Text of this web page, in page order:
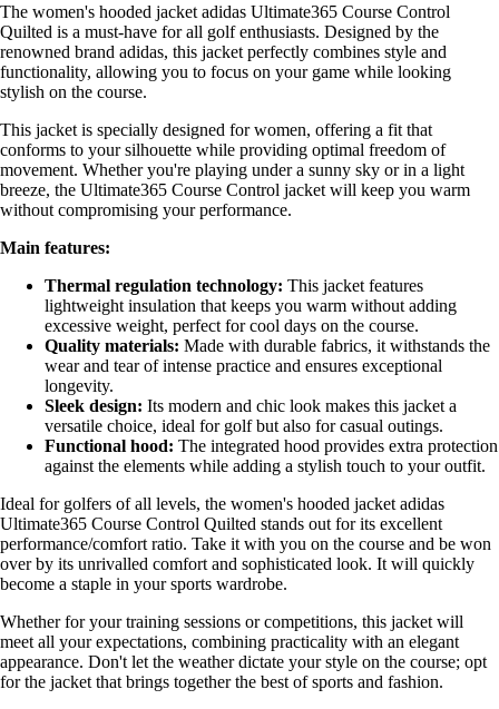
The women's hooded jacket adidas Ultimate365 Course Control
Quilted is a must-have for all golf enthusiasts. Designed by the
renowned brand adidas, this jacket perfectly combines style and
functionality, allowing you to focus on your game while looking
stylish on the course.
This jacket is specially designed for women, offering a fit that
conforms to your silhouette while providing optimal freedom of
movement. Whether you're playing under a sunny sky or in a light
breeze, the Ultimate365 Course Control jacket will keep you warm
without compromising your performance.
Main features:
Thermal regulation technology: This jacket features
lightweight insulation that keeps you warm without adding
excessive weight, perfect for cool days on the course.
Quality materials: Made with durable fabrics, it withstands the
wear and tear of intense practice and ensures exceptional
longevity.
Sleek design: Its modern and chic look makes this jacket a
versatile choice, ideal for golf but also for casual outings.
Functional hood: The integrated hood provides extra protection
against the elements while adding a stylish touch to your outfit.
Ideal for golfers of all levels, the women's hooded jacket adidas
Ultimate365 Course Control Quilted stands out for its excellent
performance/comfort ratio. Take it with you on the course and be won
over by its unrivalled comfort and sophisticated look. It will quickly
become a staple in your sports wardrobe.
Whether for your training sessions or competitions, this jacket will
meet all your expectations, combining practicality with an elegant
appearance. Don't let the weather dictate your style on the course; opt
for the jacket that brings together the best of sports and fashion.